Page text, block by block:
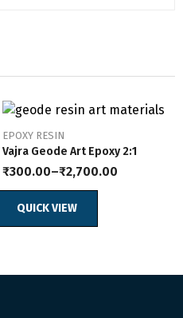
EPOXY RESIN
Vajra Geode Art Epoxy 2:1
₹300.00–₹2,700.00
Price
range:
₹300.00
through
₹2,700.00
QUICK VIEW